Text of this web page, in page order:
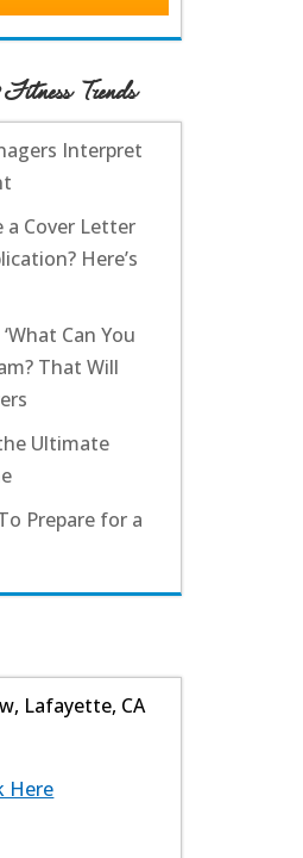
Trends
Interpret
a Cover Letter
Here’s
Can You
That Will
Ultimate
Prepare for a
Lafayette, CA
Here